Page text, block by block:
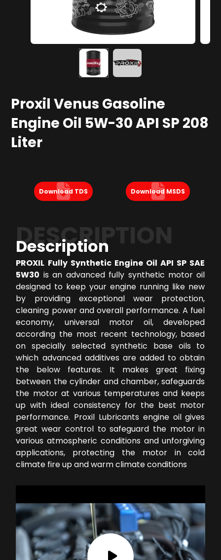
Proxil Venus Gasoline
Engine Oil 5W-30 API SP 208
Liter
Download TDS Download MSDS
DESCRIPTION
Description
PROXIL Fully Synthetic Engine Oil API SP SAE
5W30 is an advanced fully synthetic motor oil
designed to keep your engine running like new
by providing exceptional wear protection,
cleaning power and overall performance. A fuel
economy, universal motor oil, developed
according the most recent technology, based
on specially selected synthetic base oils to
which advanced additives are added to obtain
the below features. It makes great fixing
between the cylinder and chamber, safeguards
the motor at various temperatures and keeps
up with ideal consistency for the best motor
performance. Proxil Lubricants engine oil gives
great wear control to safeguard the motor in
various atmospheric conditions and unforgiving
applications, protecting the motor in cold
climate fire up and warm climate conditions